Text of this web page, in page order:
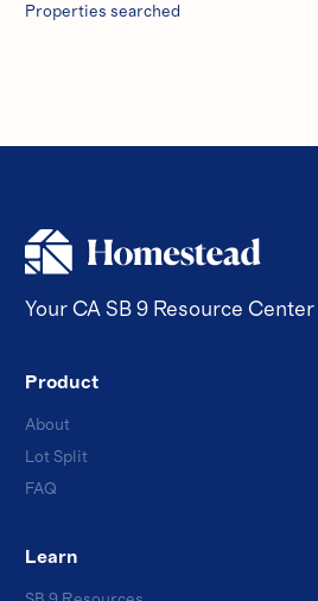
Properties searched
Your CA SB 9 Resource Center
Product
About
FAQ
Lot Split
Learn